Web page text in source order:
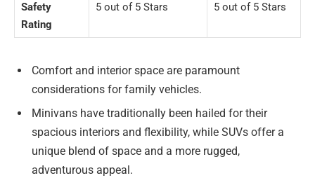
Safety
Rating
5 out of 5 Stars 5 out of 5 Stars
Comfort and interior space are paramount
considerations for family vehicles.
Minivans have traditionally been hailed for their
spacious interiors and flexibility, while SUVs offer a
unique blend of space and a more rugged,
adventurous appeal.